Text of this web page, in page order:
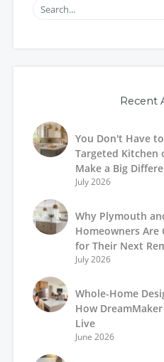
Recent
You Don't Have
Targeted Kitchen
Make a Big
July 2026
Why Plymouth
Homeowners Are
for Their Next
July 2026
Whole-Home
How
Live
June 2026